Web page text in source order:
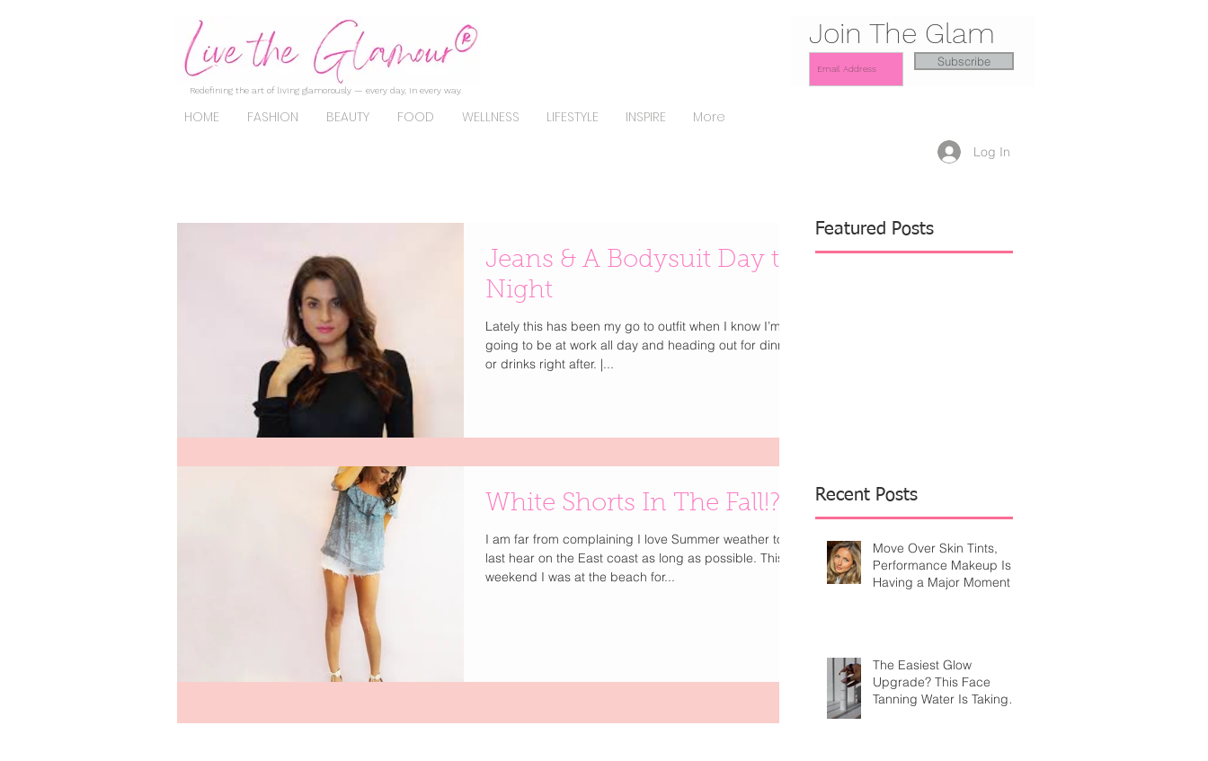
Redefining the art of living glamorously — every day, in every way.
HOME FASHION BEAUTY FOOD WELLNESS LIFESTYLE INSPIRE More
Join The Glam
Subscribe
Log In
Jeans & A Bodysuit Day to
Night
Lately this has been my go to outfit when I know I’m
going to be at work all day and heading out for dinner
or drinks right after. |...
White Shorts In The Fall!?
I am far from complaining I love Summer weather to
last hear on the East coast as long as possible. This
weekend I was at the beach for...
Featured Posts
Recent Posts
Move Over Skin Tints,
Performance Makeup Is
Having a Major Moment
The Easiest Glow
Upgrade? This Face
Tanning Water Is Taking